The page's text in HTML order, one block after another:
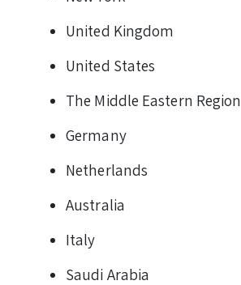
United Kingdom
United States
The Middle Eastern Region
Germany
Netherlands
Australia
Italy
Saudi Arabia